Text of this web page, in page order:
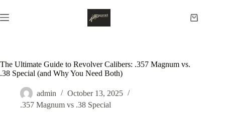
to
content
Shopping
The Ultimate Guide to Revolver Calibers: .357 Magnum vs.
.38 Special (and Why You Need Both)
admin
October 13, 2025
.357 Magnum vs .38 Special